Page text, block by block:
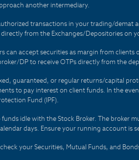
another intermediary.
transactions in your trading/demat
from the Exchanges/Depositories on
can accept securities as margin from
DP to receive OTPs directly from the
guaranteed, or regular returns/capital
to pay interest on client funds. In the
Fund (IPF).
funds idle with the Stock Broker. The broker
days. Ensure your running account is
your Securities, Mutual Funds, and